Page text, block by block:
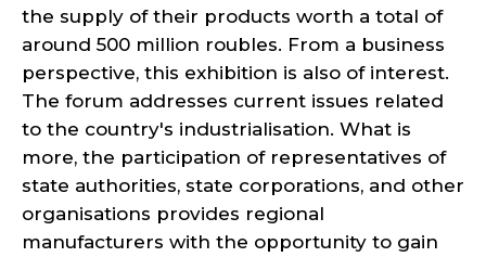
the supply of their products worth a total of
around 500 million roubles. From a business
perspective, this exhibition is also of interest.
The forum addresses current issues related
to the country's industrialisation. What is
more, the participation of representatives of
state authorities, state corporations, and other
organisations provides regional
manufacturers with the opportunity to gain